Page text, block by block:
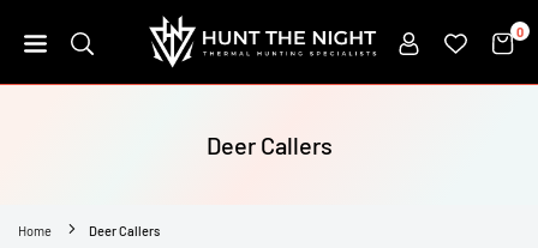
to
HUNT
NIGHT
0
Deer Callers
Home Deer Callers